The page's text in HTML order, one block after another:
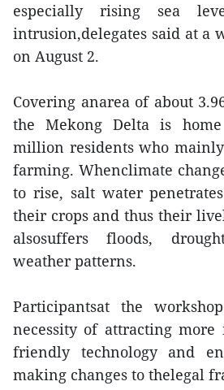
especially rising sea
intrusion,delegates said at a
on August 2.
Covering anarea of about
the Mekong Delta is
million residents who
farming. Whenclimate
to rise, salt water
their crops and thus their
alsosuffers floods,
weather patterns.
Participantsat the
necessity of attracting more
friendly technology and
making changes to thelegal